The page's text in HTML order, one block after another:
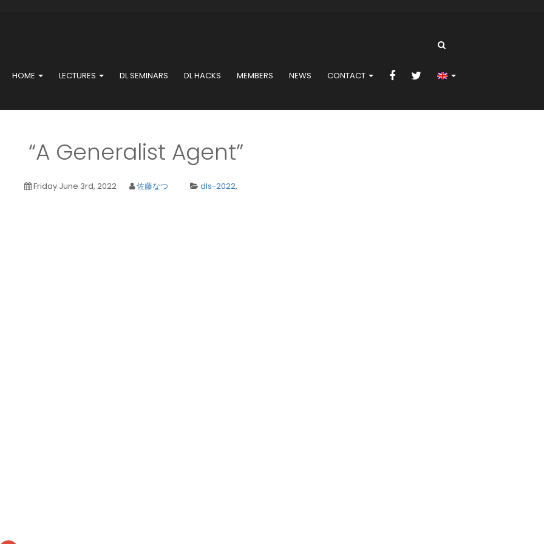
HOME LECTURES DL SEMINARS DL HACKS MEMBERS NEWS CONTACT
“A Generalist Agent”
Friday June 3rd, 2022 佐藤なつ dls-2022,